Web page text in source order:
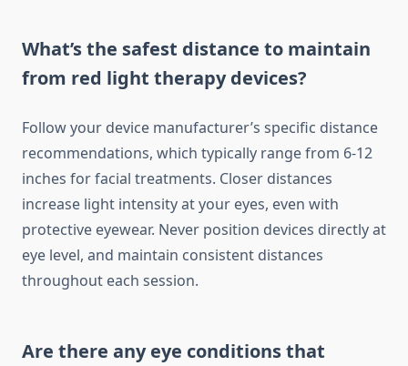
What’s the safest distance to maintain
from red light therapy devices?
Follow your device manufacturer’s specific distance
recommendations, which typically range from 6-12
inches for facial treatments. Closer distances
increase light intensity at your eyes, even with
protective eyewear. Never position devices directly at
eye level, and maintain consistent distances
throughout each session.
Are there any eye conditions that